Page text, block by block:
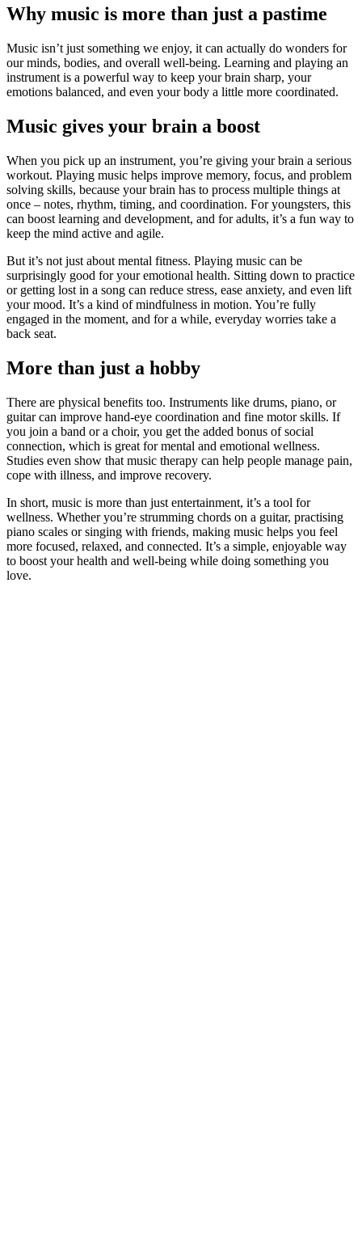
Why music is more than just a pastime
Music isn’t just something we enjoy, it can actually do wonders for
our minds, bodies, and overall well-being. Learning and playing an
instrument is a powerful way to keep your brain sharp, your
emotions balanced, and even your body a little more coordinated.
Music gives your brain a boost
When you pick up an instrument, you’re giving your brain a serious
workout. Playing music helps improve memory, focus, and problem
solving skills, because your brain has to process multiple things at
once – notes, rhythm, timing, and coordination. For youngsters, this
can boost learning and development, and for adults, it’s a fun way to
keep the mind active and agile.
But it’s not just about mental fitness. Playing music can be
surprisingly good for your emotional health. Sitting down to practice
or getting lost in a song can reduce stress, ease anxiety, and even lift
your mood. It’s a kind of mindfulness in motion. You’re fully
engaged in the moment, and for a while, everyday worries take a
back seat.
More than just a hobby
There are physical benefits too. Instruments like drums, piano, or
guitar can improve hand-eye coordination and fine motor skills. If
you join a band or a choir, you get the added bonus of social
connection, which is great for mental and emotional wellness.
Studies even show that music therapy can help people manage pain,
cope with illness, and improve recovery.
In short, music is more than just entertainment, it’s a tool for
wellness. Whether you’re strumming chords on a guitar, practising
piano scales or singing with friends, making music helps you feel
more focused, relaxed, and connected. It’s a simple, enjoyable way
to boost your health and well-being while doing something you
love.